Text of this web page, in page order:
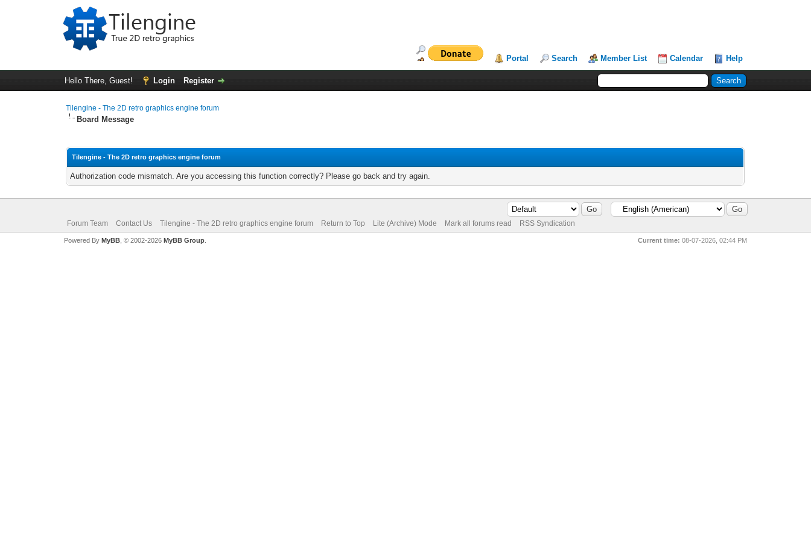
Portal Search Member List Calendar Help
Hello There, Guest! Login Register
Tilengine - The 2D retro graphics engine forum
Board Message
Tilengine - The 2D retro graphics engine forum
Authorization code mismatch. Are you accessing this function correctly? Please go back and try again.
Forum Team Contact Us Tilengine - The 2D retro graphics engine forum Return to Top Lite (Archive) Mode Mark all forums read RSS Syndication
Current time: 08-07-2026, 02:44 PM
Powered By MyBB, © 2002-2026 MyBB Group.